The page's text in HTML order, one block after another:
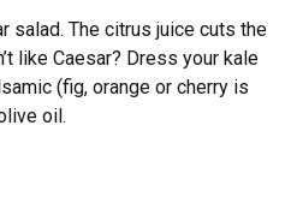
salad. The citrus juice cuts the
like Caesar? Dress your kale
(fig, orange or cherry is
oil.